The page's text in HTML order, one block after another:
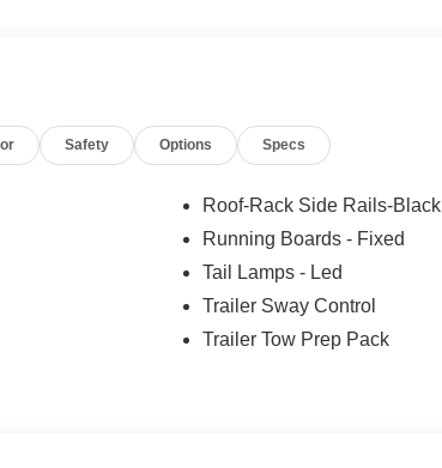
Safety Options Specs
Roof-Rack Side Rails-Black
Running Boards - Fixed
Tail Lamps - Led
Trailer Sway Control
Trailer Tow Prep Pack